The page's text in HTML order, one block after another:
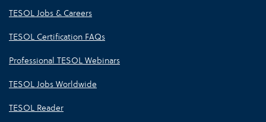
TESOL Jobs & Careers
TESOL Certification FAQs
Professional TESOL Webinars
TESOL Jobs Worldwide
TESOL Reader